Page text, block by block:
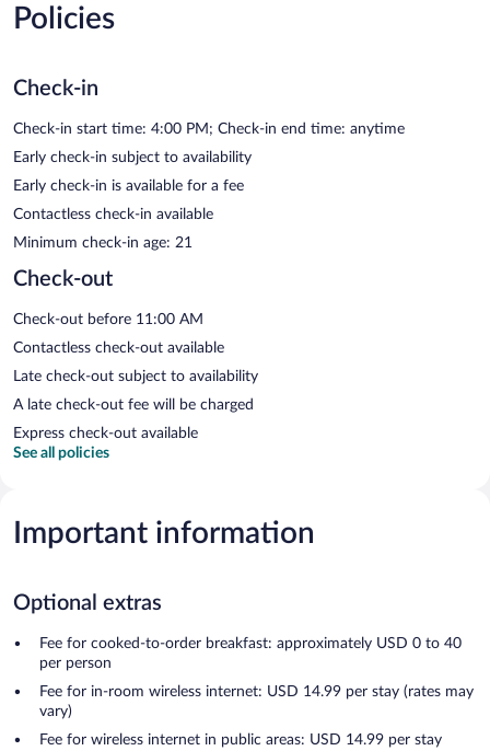
Policies
Check-in
Check-in start time: 4:00 PM; Check-in end time: anytime
Early check-in subject to availability
Early check-in is available for a fee
Contactless check-in available
Minimum check-in age: 21
Check-out
Check-out before 11:00 AM
Contactless check-out available
Late check-out subject to availability
A late check-out fee will be charged
Express check-out available
See all policies
Important information
Optional extras
Fee for cooked-to-order breakfast: approximately USD 0 to 40
per person
Fee for in-room wireless internet: USD 14.99 per stay (rates may
vary)
Fee for wireless internet in public areas: USD 14.99 per stay